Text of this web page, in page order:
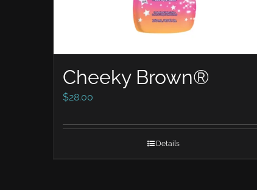
Cheeky Brown®
$28.00
Details